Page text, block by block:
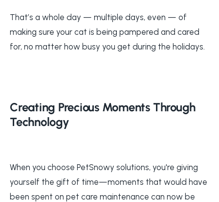
That’s a whole day — multiple days, even — of
making sure your cat is being pampered and cared
for, no matter how busy you get during the holidays.
Creating Precious Moments Through
Technology
When you choose PetSnowy solutions, you're giving
yourself the gift of time—moments that would have
been spent on pet care maintenance can now be